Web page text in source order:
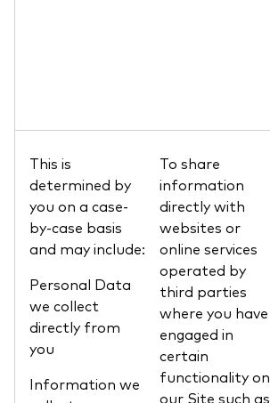
This is
determined by
you on a case-
by-case basis
and may include:
Personal Data
we collect
directly from
you
Information we
To share
information
directly with
websites or
online services
operated by
third parties
where you have
engaged in
certain
functionality on
our Site such as